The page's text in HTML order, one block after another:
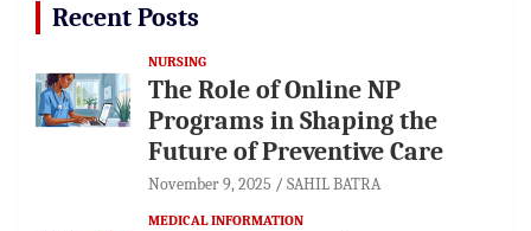
Recent Posts
NURSING
The Role of Online NP
Programs in Shaping the
Future of Preventive Care
November 9, 2025 SAHIL BATRA
MEDICAL INFORMATION